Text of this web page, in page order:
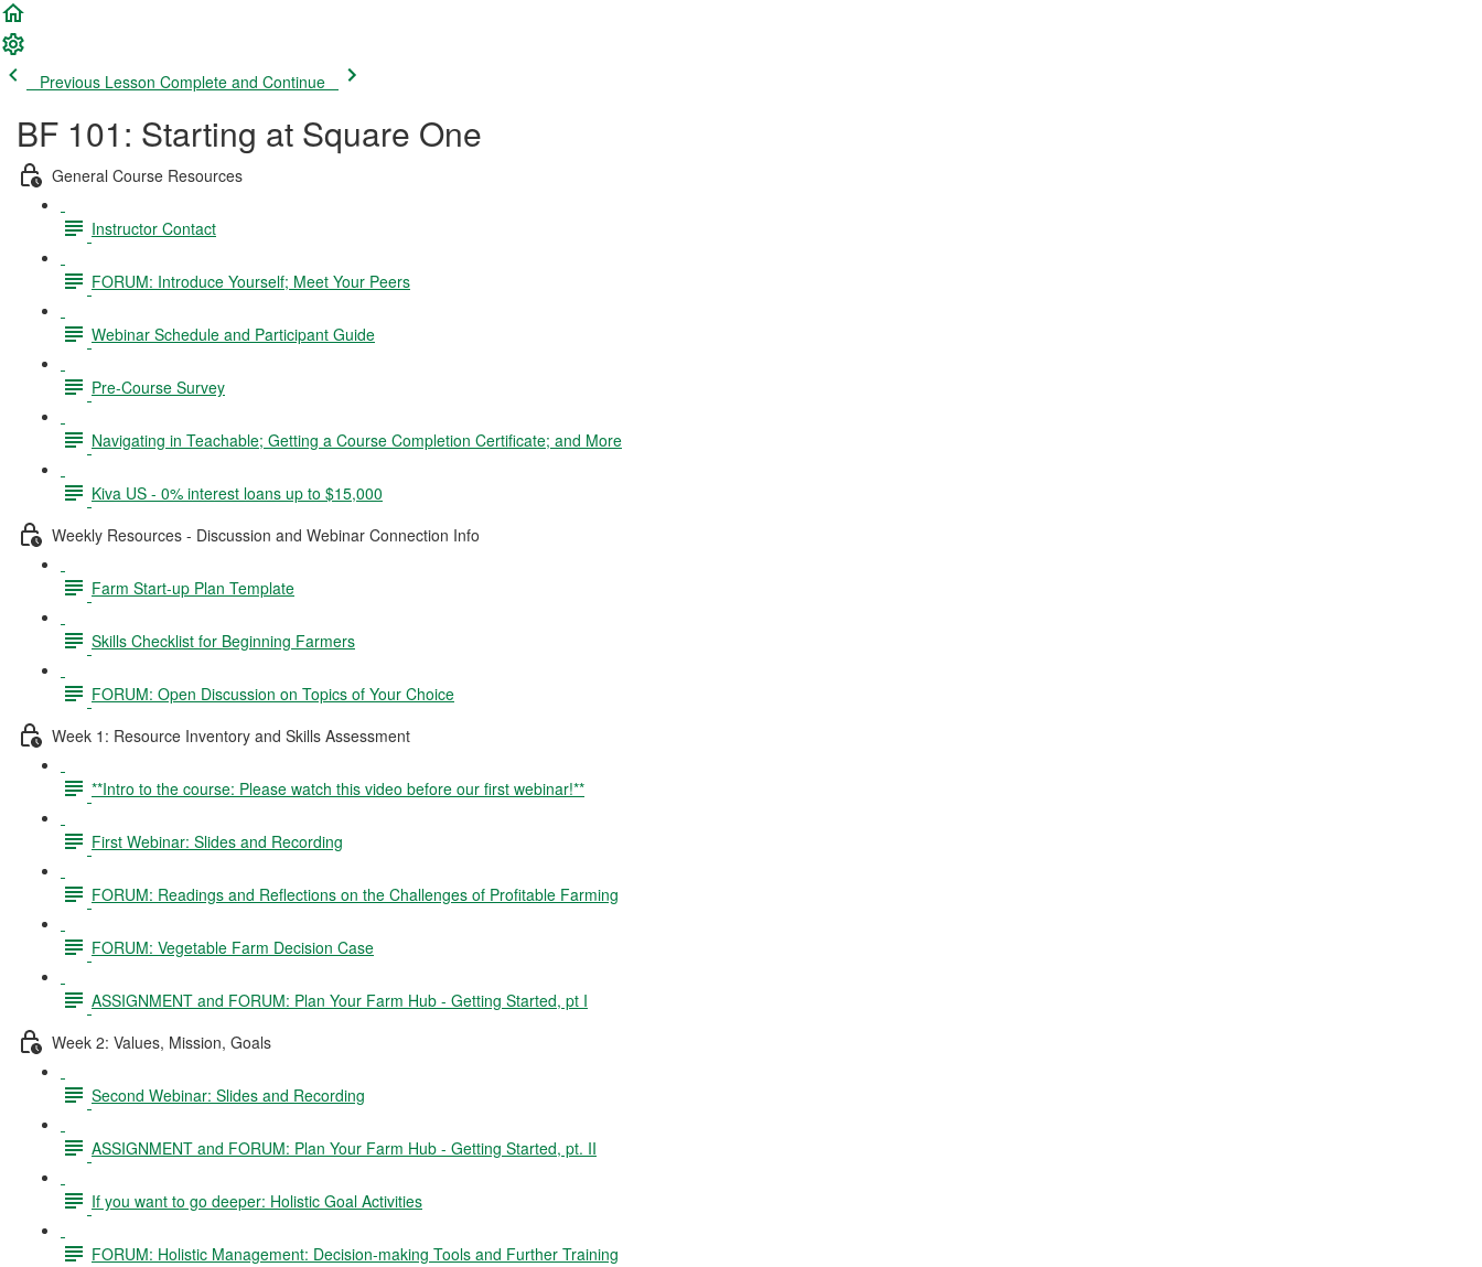
Previous Lesson Complete and Continue
BF 101: Starting at Square One
General Course Resources
Instructor Contact
FORUM: Introduce Yourself; Meet Your Peers
Webinar Schedule and Participant Guide
Pre-Course Survey
Navigating in Teachable; Getting a Course Completion Certificate; and More
Kiva US - 0% interest loans up to $15,000
Weekly Resources - Discussion and Webinar Connection Info
Farm Start-up Plan Template
Skills Checklist for Beginning Farmers
FORUM: Open Discussion on Topics of Your Choice
Week 1: Resource Inventory and Skills Assessment
**Intro to the course: Please watch this video before our first webinar!**
First Webinar: Slides and Recording
FORUM: Readings and Reflections on the Challenges of Profitable Farming
FORUM: Vegetable Farm Decision Case
ASSIGNMENT and FORUM: Plan Your Farm Hub - Getting Started, pt I
Week 2: Values, Mission, Goals
Second Webinar: Slides and Recording
ASSIGNMENT and FORUM: Plan Your Farm Hub - Getting Started, pt. II
If you want to go deeper: Holistic Goal Activities
FORUM: Holistic Management: Decision-making Tools and Further Training